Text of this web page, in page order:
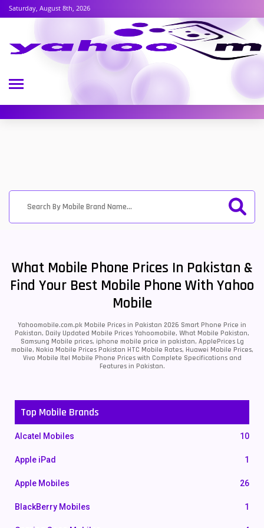
Saturday, August 8th, 2026
What Mobile Phone Prices In Pakistan &
Find Your Best Mobile Phone With Yahoo
Mobile
Yahoomobile.com.pk Mobile Prices in Pakistan 2026 Smart Phone Price in
Pakistan, Daily Updated Mobile Prices Yahoomobile, What Mobile Pakistan,
Samsung Mobile prices, iphone mobile price in pakistan, ApplePrices Lg
mobile, Nokia Mobile Prices Pakistan HTC Mobile Rates, Huawei Mobile Prices,
Vivo Mobile Itel Mobile Phone Prices with Complete Specifications and
Features in Pakistan.
Top Mobile Brands
Alcatel Mobiles 10
Apple iPad 1
Apple Mobiles 26
BlackBerry Mobiles 1